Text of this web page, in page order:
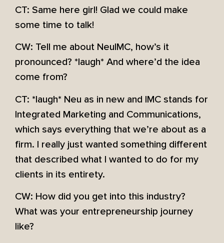
CT: Same here girl! Glad we could make
some time to talk!
CW: Tell me about NeuIMC, how’s it
pronounced? *laugh* And where’d the idea
come from?
CT: *laugh* Neu as in new and IMC stands for
Integrated Marketing and Communications,
which says everything that we’re about as a
firm. I really just wanted something different
that described what I wanted to do for my
clients in its entirety.
CW: How did you get into this industry?
What was your entrepreneurship journey
like?